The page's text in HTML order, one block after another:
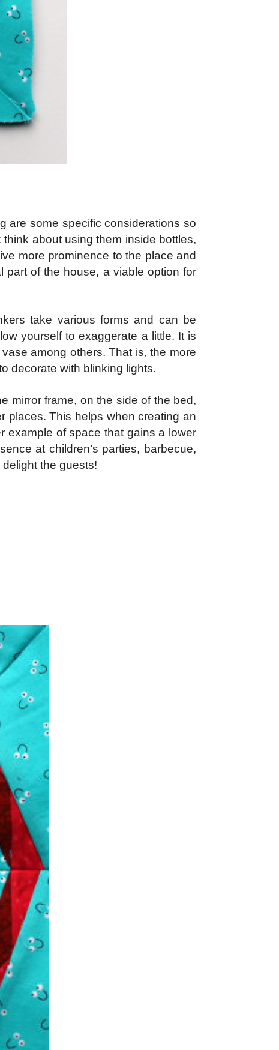
are some specific considerations so
about using them inside bottles,
more prominence to the place and
part of the house, a viable option for
take various forms and can be
yourself to exaggerate a little. It is
among others. That is, the more
decorate with blinking lights.
mirror frame, on the side of the bed,
places. This helps when creating an
example of space that gains a lower
at children’s parties, barbecue,
the guests!